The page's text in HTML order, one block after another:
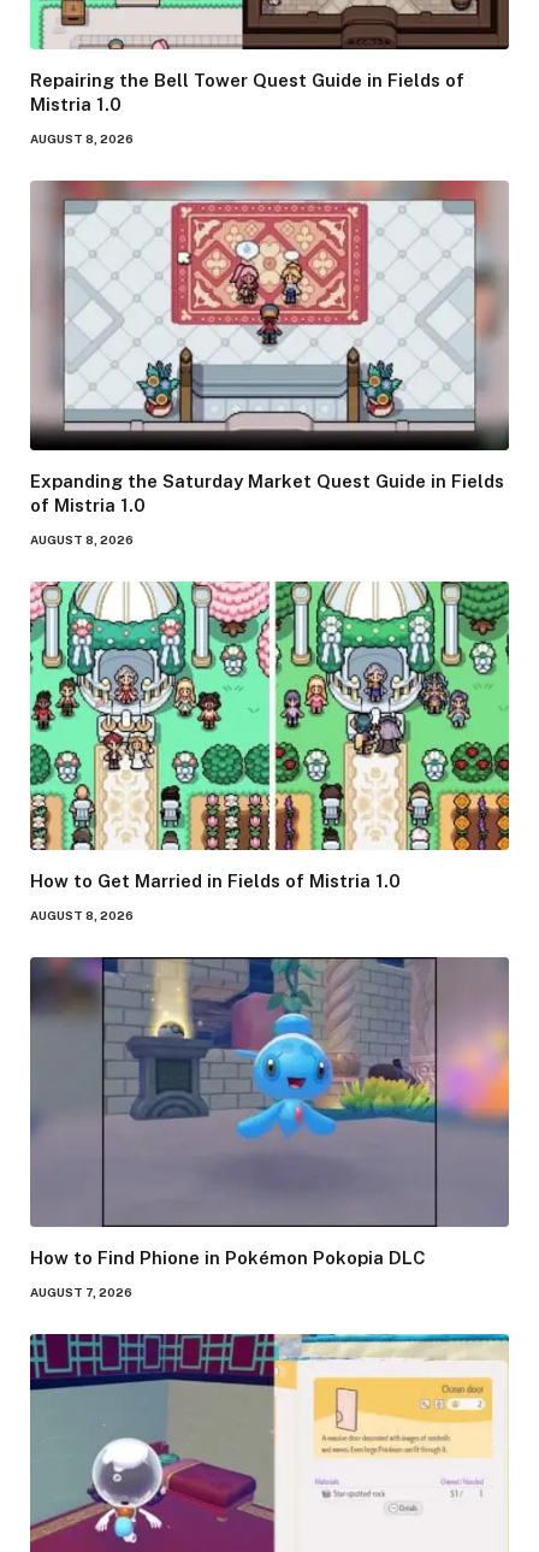
Repairing the Bell Tower Quest Guide in Fields of
Mistria 1.0
AUGUST 8, 2026
Expanding the Saturday Market Quest Guide in Fields
of Mistria 1.0
AUGUST 8, 2026
How to Get Married in Fields of Mistria 1.0
AUGUST 8, 2026
How to Find Phione in Pokémon Pokopia DLC
AUGUST 7, 2026